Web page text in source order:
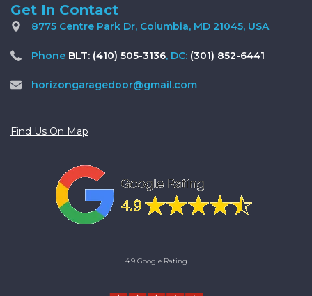
Get In Contact
8775 Centre Park Dr, Columbia, MD 21045, USA
Phone BLT: (410) 505-3136, DC: (301) 852-6441
horizongaragedoor@gmail.com
Find Us On Map
4.9 Google Rating